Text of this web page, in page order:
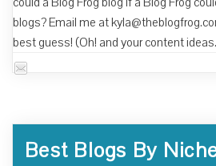
blogs? Email me at
best guess! (Oh! and your content
Best Blogs By